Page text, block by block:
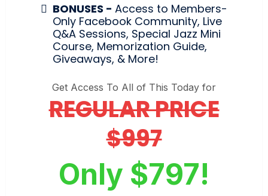
BONUSES - Access to Members-
Only Facebook Community, Live
Q&A Sessions, Special Jazz Mini
Course, Memorization Guide,
Giveaways, & More!
Get Access To All of This Today for
REGULAR PRICE
$997
Only $797!